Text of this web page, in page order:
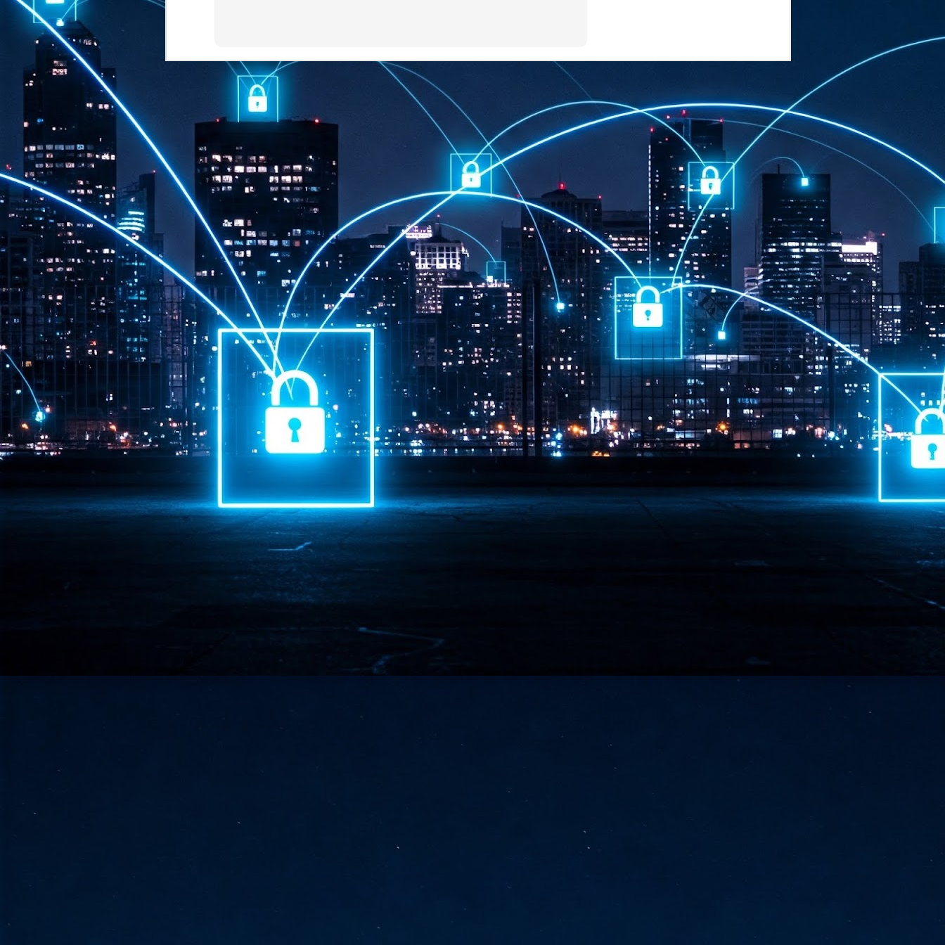
AI Appreciation Day: Exploring the human-AI balance
Industry observers are all on the same page that the AI landscape
has changed quite a bit since the same time in 2025. Rachel Ler, Area
VP of Asia at Fastly said: “World AI Appreciation Day is a useful moment to
recognise how quickly AI has moved from side project to everyday
infrastructure, shaping decisions that have to be made in real time and at
scale.
JUL
16
AI is appreciated, everywhere, and evolving in 2026
As we consider how AI has changed our lives, Dr Barry Norton,
Fellow, Milestone Systems, notes that AI in Singapore has changed a
lot in the past six months. "In January, it became the first country in the
world to publish a governance framework specifically for agentic AI. A
month later, the government stood up a National AI Council chaired by the
Prime Minister.
JUL
LEAP East closes inaugural edition with three-year
commitment to Hong Kong
- LEAP East accelerated technology and investment flows between
the GCC and Asia
- 2026 event saw 25,000 attendees, 340 speakers and 450 exhibitors
- Six hundred investors representing more than US$6.5 T in assets under
management (AUM) attended, as did 300 startups
LEAP East has concluded its inaugural three-day edition in Hong Kong,
bringing together 25,000 attendees, 340 speakers, 450 exhibitors, 300
startups and 600 investors representing more than US$6.5 T in AUM.
2026 highlights: June
Technology highlights for June 2026 included:
- Anthropic pulled its newest models, Claude Fable 5 and Mythos 5, from
partial reinstatements on June 30. The move had been in response to US
government export controls to its models, requiring restricting access to
infrastructure via the acquisition of significant fibre capacity that will strengthen its connectivity solutions between
OpenInfra Summit + PyTorch Conference China 2026